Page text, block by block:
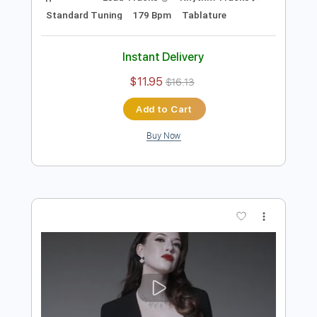
Blue Öyster Cult 7 Screaming Diz
Frontiers Music srl
sambrown
Length 01:37-02:09(Incomplete)
Lead Tracks 🎸
Standard Tuning
179 Bpm
Instant Delivery